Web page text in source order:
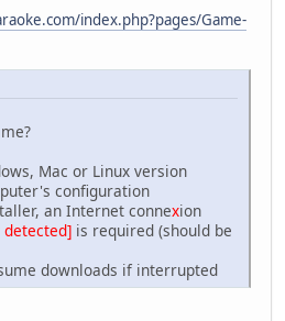
index.php?pages/Game-
Mac or Linux version
configuration
an Internet connexion
is required (should be
downloads if interrupted